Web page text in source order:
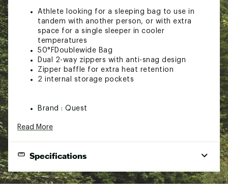
Athlete looking for a sleeping bag to use in
tandem with another person, or with extra
space for a single sleeper in cooler
temperatures
50°FDoublewide Bag
Dual 2-way zippers with anti-snag design
Zipper baffle for extra heat retention
2 internal storage pockets
Brand : Quest
Read More
Specifications
Dimensions 61.2” x 87.4”